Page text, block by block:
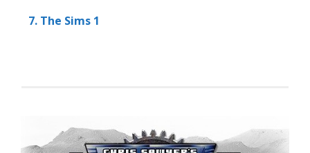
7. The Sims 1